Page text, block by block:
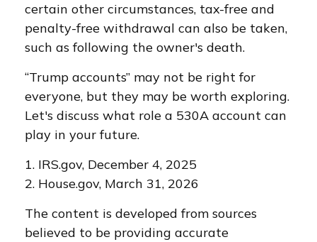
certain other circumstances, tax-free and
penalty-free withdrawal can also be taken,
such as following the owner's death.
“Trump accounts” may not be right for
everyone, but they may be worth exploring.
Let's discuss what role a 530A account can
play in your future.
1. IRS.gov, December 4, 2025
2. House.gov, March 31, 2026
The content is developed from sources
believed to be providing accurate